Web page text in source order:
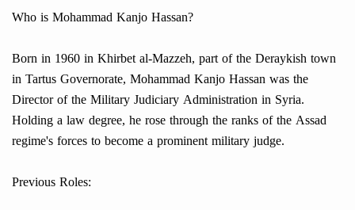
Who is Mohammad Kanjo Hassan?
Born in 1960 in Khirbet al-Mazzeh, part of the Deraykish town
in Tartus Governorate, Mohammad Kanjo Hassan was the
Director of the Military Judiciary Administration in Syria.
Holding a law degree, he rose through the ranks of the Assad
regime's forces to become a prominent military judge.
Previous Roles: